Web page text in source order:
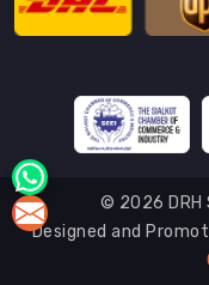
© 2026 DRH
Designed and